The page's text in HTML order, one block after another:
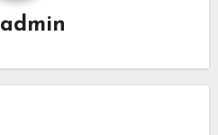
admin